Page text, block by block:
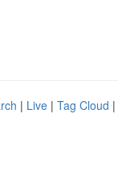
| Live | Tag Cloud |